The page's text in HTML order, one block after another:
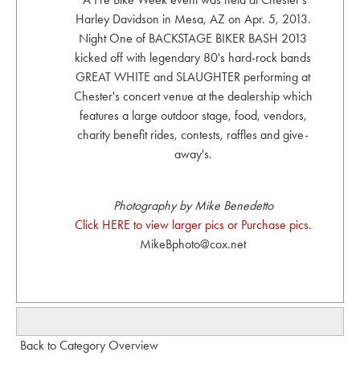
Harley Davidson in Mesa, AZ on Apr. 5, 2013.
Night One of BACKSTAGE BIKER BASH 2013
kicked off with legendary 80's hard-rock bands
GREAT WHITE and SLAUGHTER performing at
Chester's concert venue at the dealership which
features a large outdoor stage, food, vendors,
charity benefit rides, contests, raffles and give-
away's.
Photography by Mike Benedetto
Click HERE to view larger pics or Purchase pics.
MikeBphoto@cox.net
Back to Category Overview